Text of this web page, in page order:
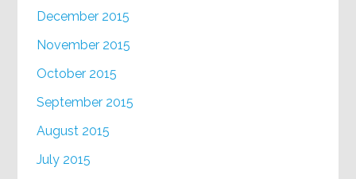
December 2015
November 2015
October 2015
September 2015
August 2015
July 2015